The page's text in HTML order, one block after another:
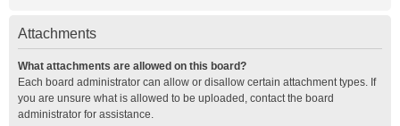
Attachments
What attachments are allowed on this board?
Each board administrator can allow or disallow certain attachment types. If
you are unsure what is allowed to be uploaded, contact the board
administrator for assistance.